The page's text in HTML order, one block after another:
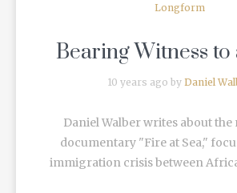
Longform
Bearing Witness to
10 years ago by Daniel
Daniel Walber writes about the
documentary "Fire at Sea,"
immigration crisis between